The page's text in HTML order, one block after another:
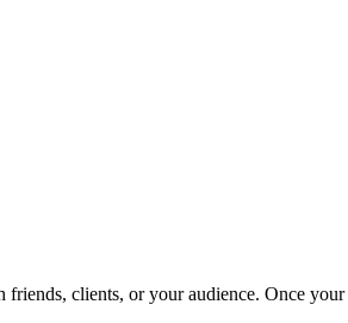
clients, or your audience. Once